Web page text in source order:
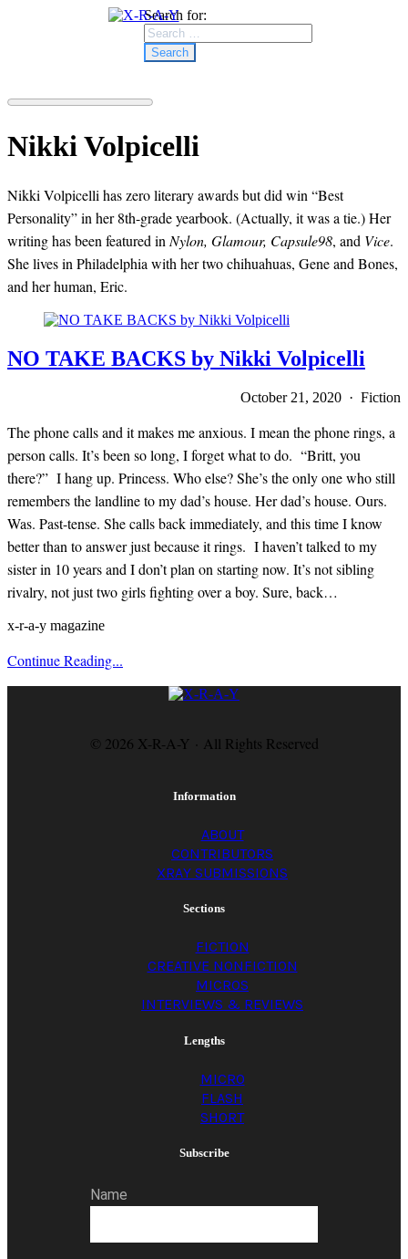
Search for:
Nikki Volpicelli
Nikki Volpicelli has zero literary awards but did win “Best
Personality” in her 8th-grade yearbook. (Actually, it was a tie.) Her
writing has been featured in Nylon, Glamour, Capsule98, and Vice.
She lives in Philadelphia with her two chihuahuas, Gene and Bones,
and her human, Eric.
NO TAKE BACKS by Nikki Volpicelli
October 21, 2020 · Fiction
The phone calls and it makes me anxious. I mean the phone rings, a
person calls. It’s been so long, I forget what to do. “Britt, you
there?” I hang up. Princess. Who else? She’s the only one who still
remembers the landline to my dad’s house. Her dad’s house. Ours.
Was. Past-tense. She calls back immediately, and this time I know
better than to answer just because it rings. I haven’t talked to my
sister in 10 years and I don’t plan on starting now. It’s not sibling
rivalry, not just two girls fighting over a boy. Sure, back…
x-r-a-y magazine
Continue Reading...
© 2026 X-R-A-Y · All Rights Reserved
Information
ABOUT
CONTRIBUTORS
XRAY SUBMISSIONS
Sections
FICTION
CREATIVE NONFICTION
MICROS
INTERVIEWS & REVIEWS
Lengths
MICRO
FLASH
SHORT
Subscribe
Name